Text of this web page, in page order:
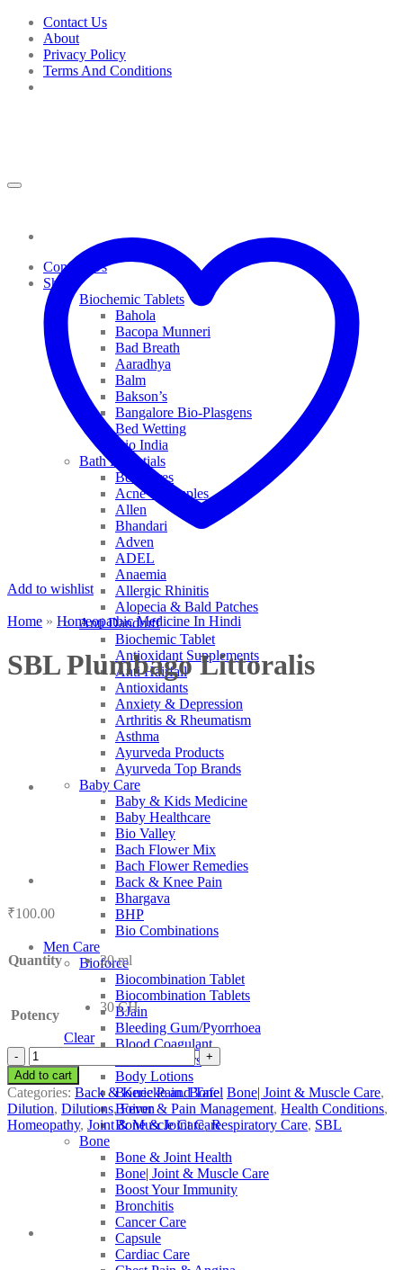
Skip
content
Contact Us
About
Privacy Policy
Terms And Conditions
Contact Us
Shop
Biochemic Tablets
Bahola
Bacopa Munneri
Bad Breath
Aaradhya
Balm
Bakson’s
Bangalore Bio-Plasgens
Bed Wetting
Bio India
Bath Essentials
Bed Sores
Acne & Pimples
Allen
Bhandari
Adven
ADEL
Anaemia
Allergic Rhinitis
Alopecia & Bald Patches
Anti Dandruff
Biochemic Tablet
Antioxidant Supplements
Anti Hairfall
Antioxidants
Anxiety & Depression
Arthritis & Rheumatism
Asthma
Ayurveda Products
Ayurveda Top Brands
Baby Care
Baby & Kids Medicine
Baby Healthcare
Bio Valley
Bach Flower Mix
Bach Flower Remedies
Back & Knee Pain
Bhargava
BHP
Bio Combinations
Men Care
Bioforce
Biocombination Tablet
Biocombination Tablets
BJain
Bleeding Gum/Pyorrhoea
Blood Coagulant
Blood Purifiers
Body Lotions
Boericke and Tafel
Boiron
Bone & Joint Care
Bone
Bone & Joint Health
Bone| Joint & Muscle Care
Boost Your Immunity
Bronchitis
Cancer Care
Capsule
Cardiac Care
Add to wishlist
Home » Homeopathic Medicine In Hindi
SBL Plumbago Littoralis
₹100.00
Quantity 30 ml
Potency
30 CH
Clear
SBL
Plumbago
Littoralis
quantity
Add to cart
Categories: Back & Knee Pain,Bone, Bone| Joint & Muscle Care,
Dilution, Dilutions,Fever & Pain Management, Health Conditions,
Homeopathy, Joint & Muscle Care,Respiratory Care, SBL